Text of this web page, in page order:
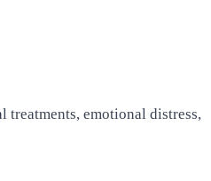
treatments, emotional distress,